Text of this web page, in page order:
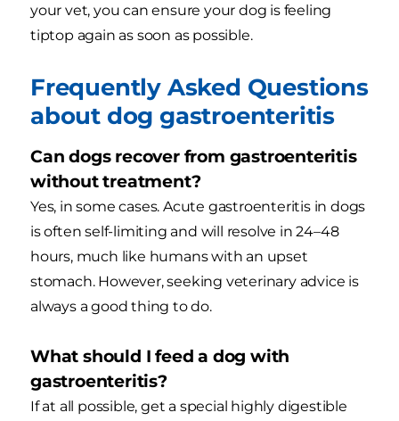
your vet, you can ensure your dog is feeling
tiptop again as soon as possible.
Frequently Asked Questions
about dog gastroenteritis
Can dogs recover from gastroenteritis
without treatment?
Yes, in some cases. Acute gastroenteritis in dogs
is often self-limiting and will resolve in 24–48
hours, much like humans with an upset
stomach. However, seeking veterinary advice is
always a good thing to do.
What should I feed a dog with
gastroenteritis?
If at all possible, get a special highly digestible